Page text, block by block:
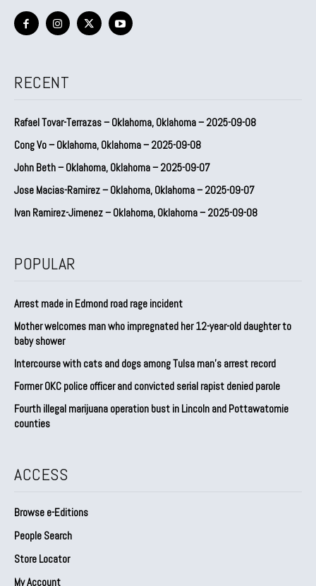
RECENT
Rafael Tovar-Terrazas – Oklahoma, Oklahoma – 2025-09-08
Cong Vo – Oklahoma, Oklahoma – 2025-09-08
John Beth – Oklahoma, Oklahoma – 2025-09-07
Jose Macias-Ramirez – Oklahoma, Oklahoma – 2025-09-07
Ivan Ramirez-Jimenez – Oklahoma, Oklahoma – 2025-09-08
POPULAR
Arrest made in Edmond road rage incident
Mother welcomes man who impregnated her 12-year-old daughter to
baby shower
Intercourse with cats and dogs among Tulsa man’s arrest record
Former OKC police officer and convicted serial rapist denied parole
Fourth illegal marijuana operation bust in Lincoln and Pottawatomie
counties
ACCESS
Browse e-Editions
People Search
Store Locator
My Account